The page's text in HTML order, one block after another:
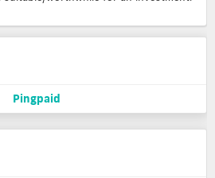
Pingpaid